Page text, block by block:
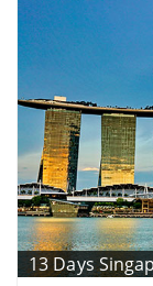
13 Days